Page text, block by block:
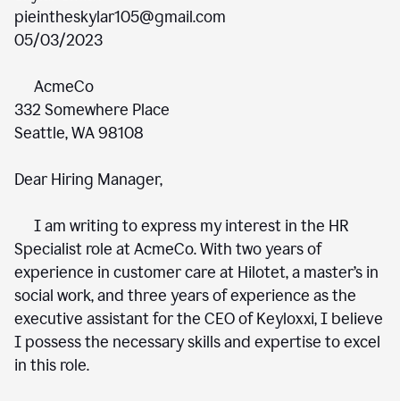
pieintheskylar105@gmail.com
05/03/2023
AcmeCo
332 Somewhere Place
Seattle, WA 98108
Dear Hiring Manager,
I am writing to express my interest in the HR
Specialist role at AcmeCo. With two years of
experience in customer care at Hilotet, a master’s in
social work, and three years of experience as the
executive assistant for the CEO of Keyloxxi, I believe
I possess the necessary skills and expertise to excel
in this role.